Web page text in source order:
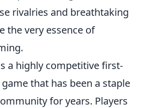
rivalries and breathtaking
the very essence of
a highly competitive first-
that has been a staple
for years. Players